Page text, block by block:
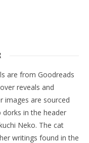
are from Goodreads
reveals and
images are sourced
in the header
Neko. The cat
writings found in the